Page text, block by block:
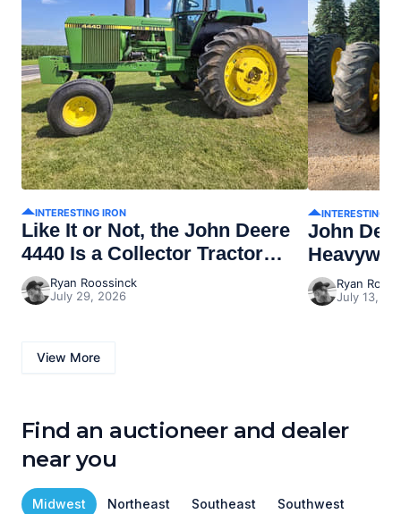
INTERESTING IRON
Like It or Not, the John Deere
4440 Is a Collector Tractor
NowRyan Roossinck
July 29, 2026
INTERESTING
John
Ryan
July 13,
View More
Find an auctioneer and dealer
near you
Midwest Northeast Southeast Southwest